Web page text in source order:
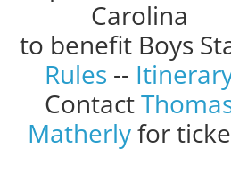
Carolina
to benefit Boys
Rules --
Contact
Matherlyfor